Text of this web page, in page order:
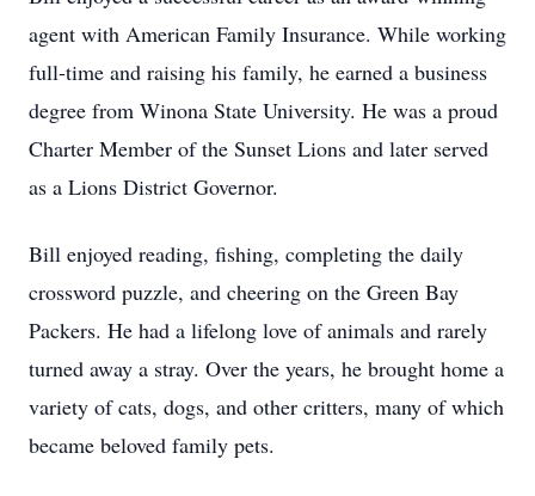
agent with American Family Insurance. While working
full-time and raising his family, he earned a business
degree from Winona State University. He was a proud
Charter Member of the Sunset Lions and later served
as a Lions District Governor.
Bill enjoyed reading, fishing, completing the daily
crossword puzzle, and cheering on the Green Bay
Packers. He had a lifelong love of animals and rarely
turned away a stray. Over the years, he brought home a
variety of cats, dogs, and other critters, many of which
became beloved family pets.